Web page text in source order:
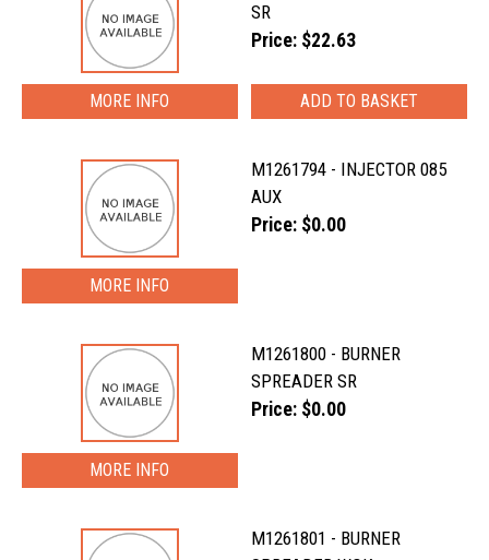
SR
Price: $22.63
MORE INFO
M1261794 - INJECTOR 085
AUX
Price: $0.00
MORE INFO
M1261800 - BURNER
SPREADER SR
Price: $0.00
MORE INFO
M1261801 - BURNER